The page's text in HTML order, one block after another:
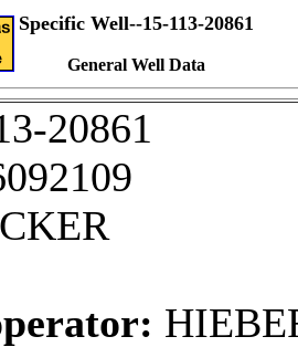
Specific Well--15-113-20861
General Well Data
20861